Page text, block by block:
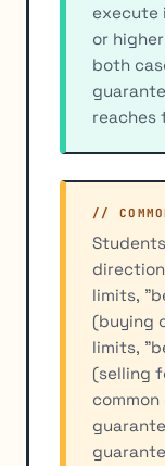
execute
or
both
reaches
//
limits,
(buying
limits,
(selling